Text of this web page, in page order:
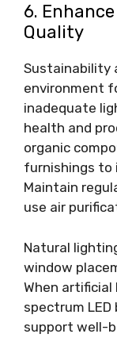
6.
Quality
Sustainability
environment
inadequate
health and
organic
furnishings to
Maintain
use air
Natural
window
When
spectrum
support well-